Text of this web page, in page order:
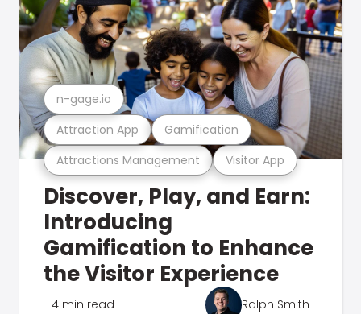
Attractions Management Visitor App
Attraction App Gamification
n-gage.io
Discover, Play, and Earn:
Introducing
Gamification to Enhance
the Visitor Experience
4 min read Ralph Smith